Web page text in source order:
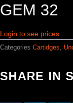
GEM 32
Login to see prices
Categories Cartidges,
SHARE IN